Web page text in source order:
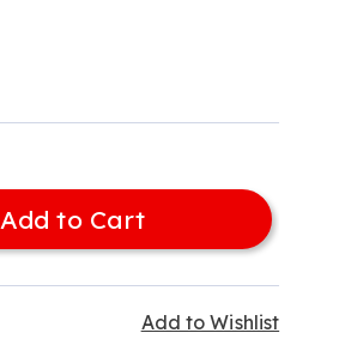
Add to Cart
Add to Wishlist